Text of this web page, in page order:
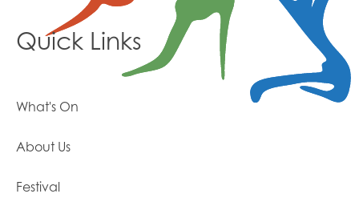
Quick Links
What's On
About Us
Festival